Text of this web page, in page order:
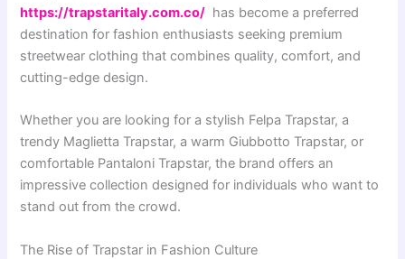
https://trapstaritaly.com.co/ has become a preferred
destination for fashion enthusiasts seeking premium
streetwear clothing that combines quality, comfort, and
cutting-edge design.
Whether you are looking for a stylish Felpa Trapstar, a
trendy Maglietta Trapstar, a warm Giubbotto Trapstar, or
comfortable Pantaloni Trapstar, the brand offers an
impressive collection designed for individuals who want to
stand out from the crowd.
The Rise of Trapstar in Fashion Culture